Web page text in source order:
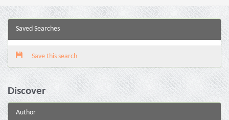
Saved Searches
Save this search
Discover
Author